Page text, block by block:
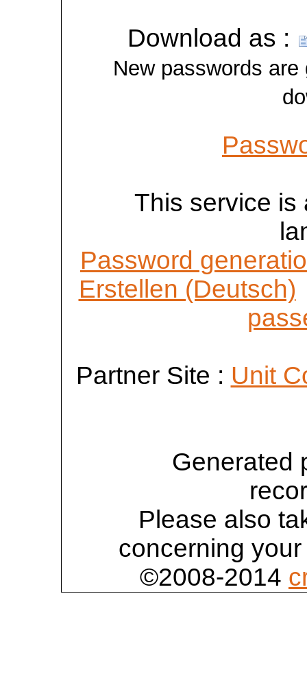
Download as :
New passwords
This service is
Password
Erstellen (Deutsch)
Partner Site : Unit
Generated
Please also
concerning
©2008-2014